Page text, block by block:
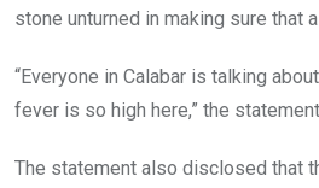
stone unturned in making sure that
“Everyone in Calabar is talking
fever is so high here,” the statement
The statement also disclosed that